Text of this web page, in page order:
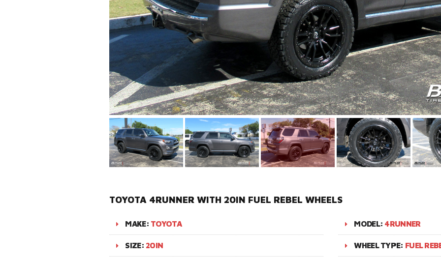
TOYOTA 4RUNNER WITH 20IN FUEL REBEL WHEELS
MAKE: TOYOTA MODEL: 4RUNNER
SIZE: 20IN WHEEL TYPE: FUEL